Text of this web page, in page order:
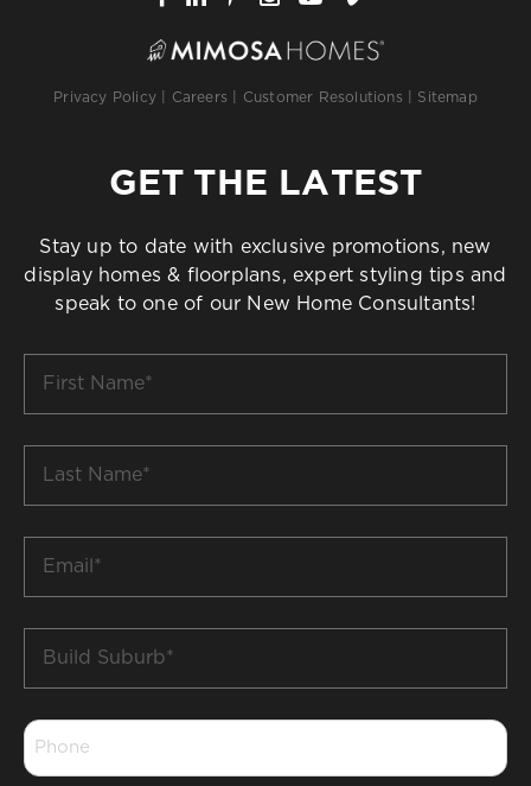
Privacy Policy Careers Customer Resolutions Sitemap
GET THE LATEST
Stay up to date with exclusive promotions, new
display homes & floorplans, expert styling tips and
speak to one of our New Home Consultants!